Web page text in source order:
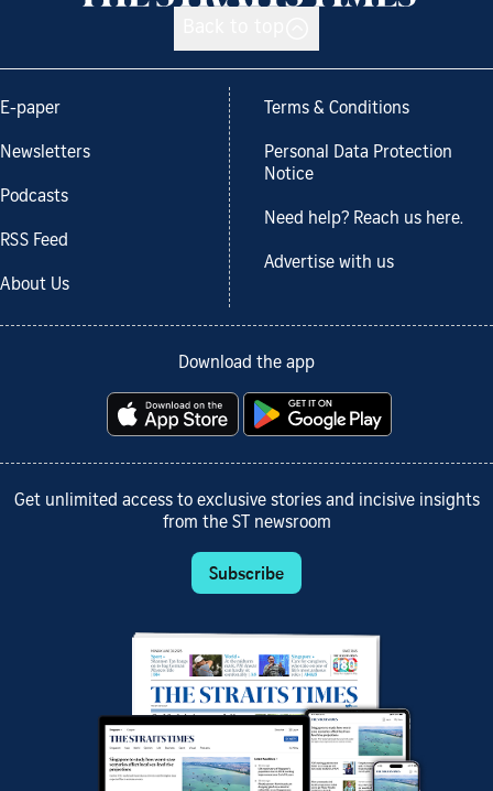
E-paper
Newsletters
Podcasts
RSS Feed
About Us
Terms & Conditions
Personal Data Protection
Notice
Need help? Reach us here.
Advertise with us
Download the app
Get unlimited access to exclusive stories and incisive insights
from the ST newsroom
Subscribe